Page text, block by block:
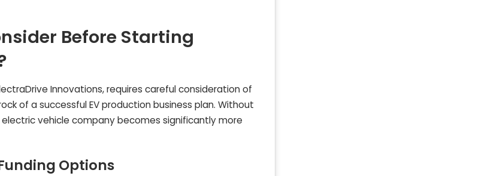
Before Starting
Innovations, requires careful consideration of
of a successful EV production business plan. Without
vehicle company becomes significantly more
Options